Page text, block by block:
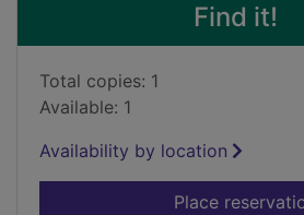
Find it!
Total copies: 1
Available: 1
Availability by location
Place